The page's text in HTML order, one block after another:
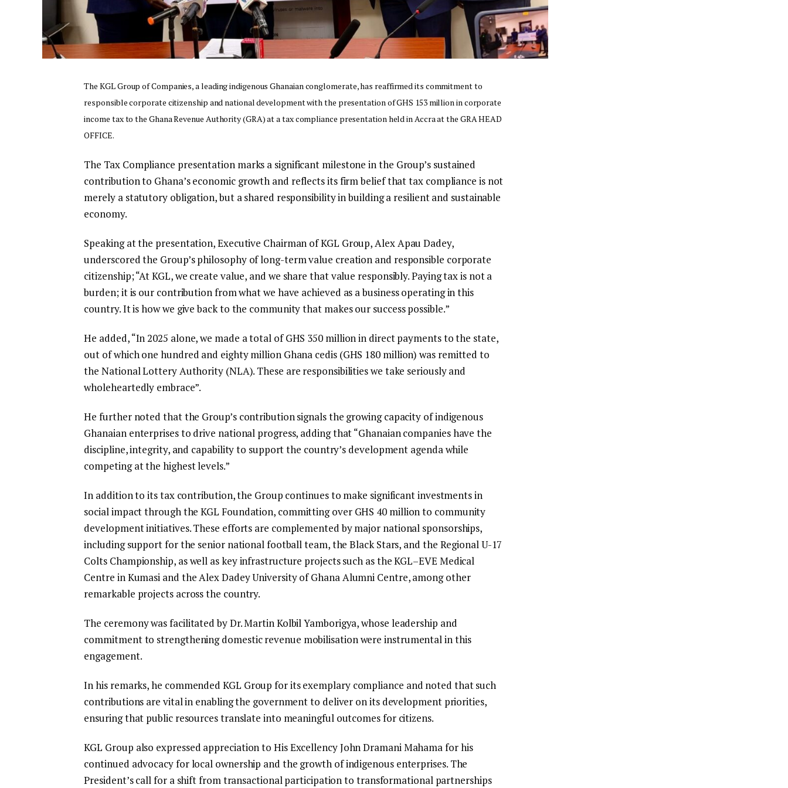
The KGL Group of Companies, a leading indigenous Ghanaian conglomerate, has reaffirmed its commitment to
responsible corporate citizenship and national development with the presentation of GHS 153 million in corporate
income tax to the Ghana Revenue Authority (GRA) at a tax compliance presentation held in Accra at the GRA HEAD
OFFICE.
The Tax Compliance presentation marks a significant milestone in the Group’s sustained
contribution to Ghana’s economic growth and reflects its firm belief that tax compliance is not
merely a statutory obligation, but a shared responsibility in building a resilient and sustainable
economy.
Speaking at the presentation, Executive Chairman of KGL Group, Alex Apau Dadey,
underscored the Group’s philosophy of long-term value creation and responsible corporate
citizenship; “At KGL, we create value, and we share that value responsibly. Paying tax is not a
burden; it is our contribution from what we have achieved as a business operating in this
country. It is how we give back to the community that makes our success possible.”
He added, “In 2025 alone, we made a total of GHS 350 million in direct payments to the state,
out of which one hundred and eighty million Ghana cedis (GHS 180 million) was remitted to
the National Lottery Authority (NLA). These are responsibilities we take seriously and
wholeheartedly embrace”.
He further noted that the Group’s contribution signals the growing capacity of indigenous
Ghanaian enterprises to drive national progress, adding that “Ghanaian companies have the
discipline, integrity, and capability to support the country’s development agenda while
competing at the highest levels.”
In addition to its tax contribution, the Group continues to make significant investments in
social impact through the KGL Foundation, committing over GHS 40 million to community
development initiatives. These efforts are complemented by major national sponsorships,
including support for the senior national football team, the Black Stars, and the Regional U-17
Colts Championship, as well as key infrastructure projects such as the KGL–EVE Medical
Centre in Kumasi and the Alex Dadey University of Ghana Alumni Centre, among other
remarkable projects across the country.
The ceremony was facilitated by Dr. Martin Kolbil Yamborigya, whose leadership and
commitment to strengthening domestic revenue mobilisation were instrumental in this
engagement.
In his remarks, he commended KGL Group for its exemplary compliance and noted that such
contributions are vital in enabling the government to deliver on its development priorities,
ensuring that public resources translate into meaningful outcomes for citizens.
KGL Group also expressed appreciation to His Excellency John Dramani Mahama for his
continued advocacy for local ownership and the growth of indigenous enterprises. The
President’s call for a shift from transactional participation to transformational partnerships